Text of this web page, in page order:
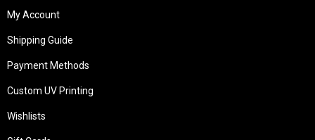
My Account
Shipping Guide
Payment Methods
Custom UV Printing
Wishlists